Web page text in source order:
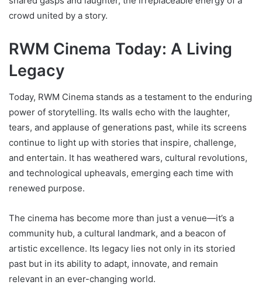
crowd united by a story.
RWM Cinema Today: A Living
Legacy
Today, RWM Cinema stands as a testament to the enduring
power of storytelling. Its walls echo with the laughter,
tears, and applause of generations past, while its screens
continue to light up with stories that inspire, challenge,
and entertain. It has weathered wars, cultural revolutions,
and technological upheavals, emerging each time with
renewed purpose.
The cinema has become more than just a venue—it’s a
community hub, a cultural landmark, and a beacon of
artistic excellence. Its legacy lies not only in its storied
past but in its ability to adapt, innovate, and remain
relevant in an ever-changing world.